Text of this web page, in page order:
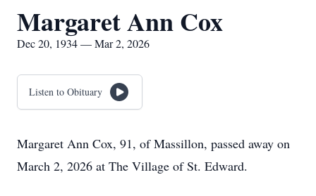
Margaret Ann Cox
Dec 20, 1934 — Mar 2, 2026
Listen to Obituary
Margaret Ann Cox, 91, of Massillon, passed away on
March 2, 2026 at The Village of St. Edward.